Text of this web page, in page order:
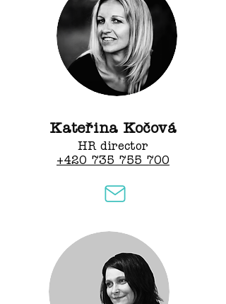
Kateřina Kočová
HR director
+420 735 755 700